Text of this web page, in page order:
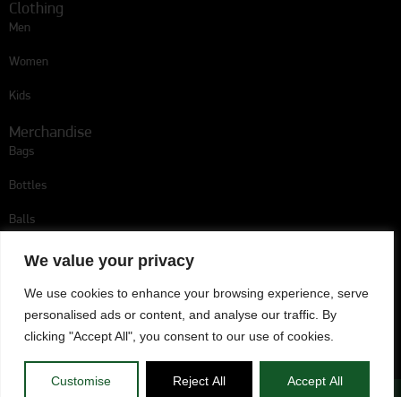
We value your privacy
We use cookies to enhance your browsing experience, serve
personalised ads or content, and analyse our traffic. By
clicking "Accept All", you consent to our use of cookies.
Customise Reject All Accept All
Clothing
Men
Women
Kids
Merchandise
Bags
Bottles
Balls
Follow us
Omonoia Player Escort